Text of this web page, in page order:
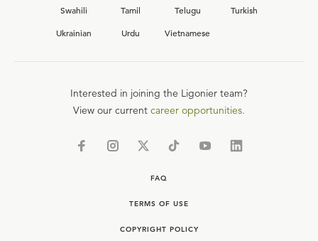
Swahili
Tamil Telugu
Turkish
Ukrainian
Urdu Vietnamese
Interested in joining the Ligonier team?
View our current career opportunities.
FAQ
TERMS OF USE
COPYRIGHT POLICY